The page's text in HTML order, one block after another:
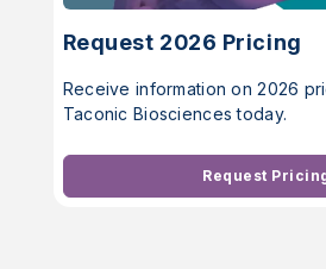
Request 2026 Pricing
Receive information on 2026
Taconic Biosciences today.
Request